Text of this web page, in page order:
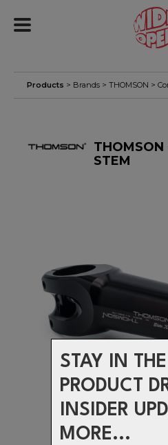
STAY IN
PRODUCT
INSIDER
MORE...
Products > Brands > THOMSON >
THOMSON
STEM